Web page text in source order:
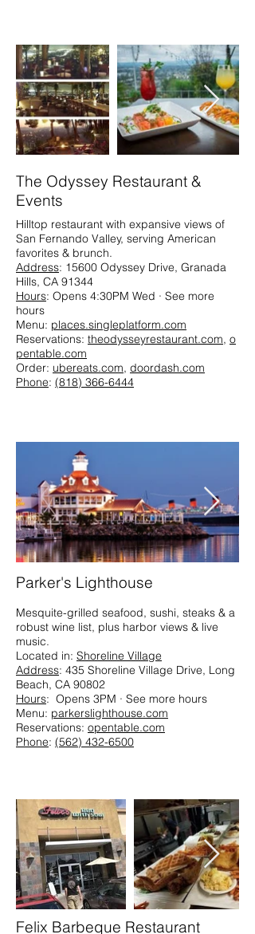
The Odyssey Restaurant &
Events
Hilltop restaurant with expansive views of
San Fernando Valley, serving American
favorites & brunch.
Address: 15600 Odyssey Drive, Granada
Hills, CA 91344
Hours: Opens 4:30PM Wed · See more
hours
Menu: places.singleplatform.com
Reservations: theodysseyrestaurant.com, o
pentable.com
Order: ubereats.com, doordash.com
Phone: (818) 366-6444
Parker's Lighthouse
Mesquite-grilled seafood, sushi, steaks & a
robust wine list, plus harbor views & live
music.​
Located in: Shoreline Village
Address: 435 Shoreline Village Drive, Long
Beach, CA 90802
Hours: Opens 3PM · See more hours
Menu: parkerslighthouse.com
Reservations: opentable.com
Phone: (562) 432-6500
Felix Barbeque Restaurant